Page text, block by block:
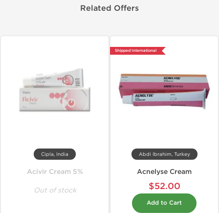
Related Offers
Cipla, India
Acivir Cream 5%
Out of stock
Shipped International
Abdi Ibrahim, Turkey
Acnelyse Cream
$52.00
Add to Cart